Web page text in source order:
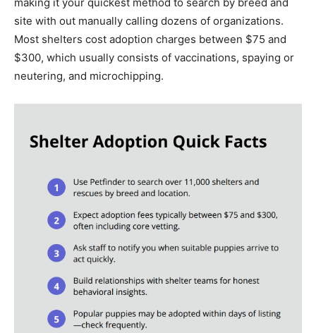
site with out manually calling dozens of organizations.
Most shelters cost adoption charges between $75 and
$300, which usually consists of vaccinations, spaying or
neutering, and microchipping.